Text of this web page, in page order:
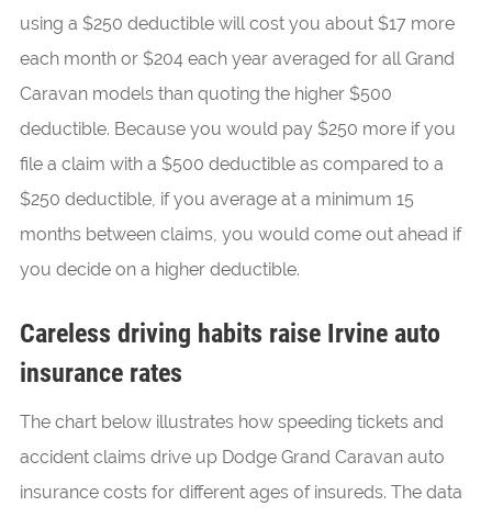
using a $250 deductible will cost you about $17 more
each month or $204 each year averaged for all Grand
Caravan models than quoting the higher $500
deductible. Because you would pay $250 more if you
file a claim with a $500 deductible as compared to a
$250 deductible, if you average at a minimum 15
months between claims, you would come out ahead if
you decide on a higher deductible.
Careless driving habits raise Irvine auto
insurance rates
The chart below illustrates how speeding tickets and
accident claims drive up Dodge Grand Caravan auto
insurance costs for different ages of insureds. The data